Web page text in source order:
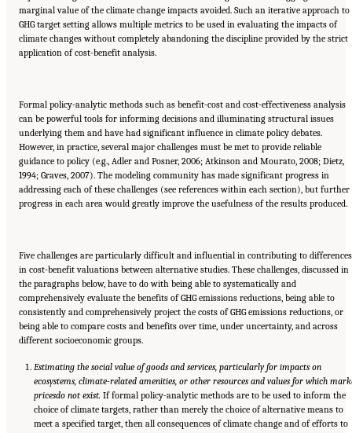
marginal value of the climate change impacts avoided. Such an iterative approach to
GHG target setting allows multiple metrics to be used in evaluating the impacts of
climate changes without completely abandoning the discipline provided by the strict
application of cost-benefit analysis.
Formal policy-analytic methods such as benefit-cost and cost-effectiveness analysis
can be powerful tools for informing decisions and illuminating structural issues
underlying them and have had significant influence in climate policy debates.
However, in practice, several major challenges must be met to provide reliable
guidance to policy (e.g., Adler and Posner, 2006; Atkinson and Mourato, 2008; Dietz,
1994; Graves, 2007). The modeling community has made significant progress in
addressing each of these challenges (see references within each section), but further
progress in each area would greatly improve the usefulness of the results produced.
Five challenges are particularly difficult and influential in contributing to differences
in cost-benefit valuations between alternative studies. These challenges, discussed in
the paragraphs below, have to do with being able to systematically and
comprehensively evaluate the benefits of GHG emissions reductions, being able to
consistently and comprehensively project the costs of GHG emissions reductions, or
being able to compare costs and benefits over time, under uncertainty, and across
different socioeconomic groups.
Estimating the social value of goods and services, particularly for impacts on
ecosystems, climate-related amenities, or other resources and values for which
pricesdo not exist.If formal policy-analytic methods are to be used to inform the
choice of climate targets, rather than merely the choice of alternative means to
meet a specified target, then all consequences of climate change and of efforts to